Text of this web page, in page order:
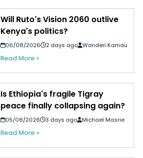
Will Ruto's Vision 2060 outlive
Kenya's politics?
06/08/2026 2 days ago Wanderi Kamau
Read More »
Is Ethiopia's fragile Tigray
peace finally collapsing again?
05/08/2026 3 days ago Michael Masrie
Read More »